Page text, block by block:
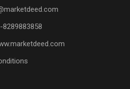
8289883858